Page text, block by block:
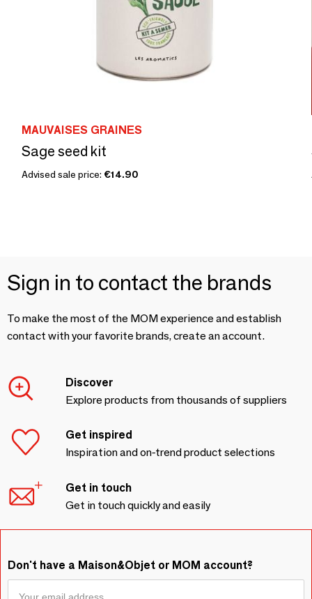
MAUVAISES GRAINES
Sage seed kit
Advised sale price: €14.90
Sign in to contact the brands
To make the most of the MOM experience and establish
contact with your favorite brands, create an account.
Discover
Explore products from thousands of suppliers
Get inspired
Inspiration and on-trend product selections
Get in touch
Get in touch quickly and easily
Don't have a Maison&Objet or MOM account?